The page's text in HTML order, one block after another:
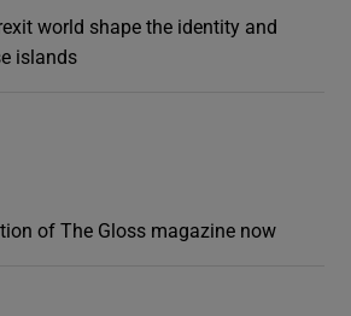
world shape the identity and
islands
of The Gloss magazine now